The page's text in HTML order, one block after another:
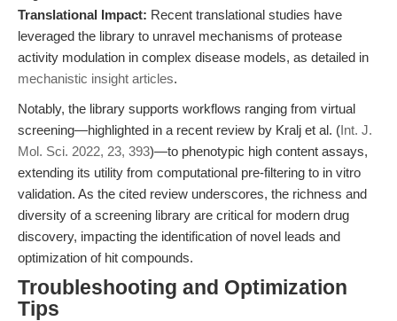
Translational Impact: Recent translational studies have
leveraged the library to unravel mechanisms of protease
activity modulation in complex disease models, as detailed in
mechanistic insight articles.
Notably, the library supports workflows ranging from virtual
screening—highlighted in a recent review by Kralj et al. (Int. J.
Mol. Sci. 2022, 23, 393)—to phenotypic high content assays,
extending its utility from computational pre-filtering to in vitro
validation. As the cited review underscores, the richness and
diversity of a screening library are critical for modern drug
discovery, impacting the identification of novel leads and
optimization of hit compounds.
Troubleshooting and Optimization
Tips